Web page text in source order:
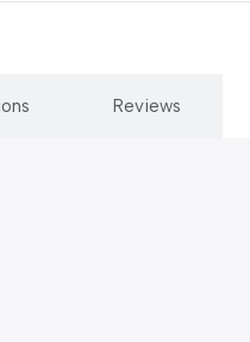
Reviews